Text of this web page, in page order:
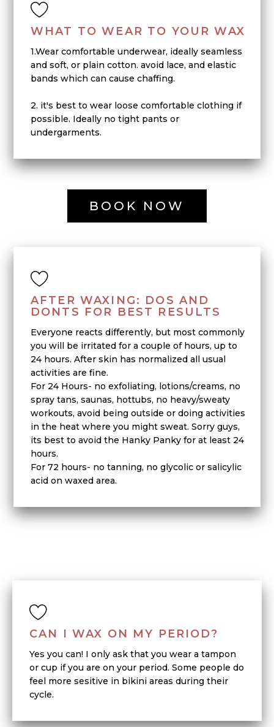
WHAT TO WEAR TO YOUR WAX
1.Wear comfortable underwear, ideally seamless
and soft, or plain cotton. avoid lace, and elastic
bands which can cause chaffing.
2. it's best to wear loose comfortable clothing if
possible. Ideally no tight pants or
undergarments.
BOOK NOW
AFTER WAXING: DOS AND
DONTS FOR BEST RESULTS
Everyone reacts differently, but most commonly
you will be irritated for a couple of hours, up to
24 hours. After skin has normalized all usual
activities are fine.
For 24 Hours- no exfoliating, lotions/creams, no
spray tans, saunas, hottubs, no heavy/sweaty
workouts, avoid being outside or doing activities
in the heat where you might sweat. Sorry guys,
its best to avoid the Hanky Panky for at least 24
hours.
For 72 hours- no tanning, no glycolic or salicylic
acid on waxed area.
CAN I WAX ON MY PERIOD?
Yes you can! I only ask that you wear a tampon
or cup if you are on your period. Some people do
feel more sesitive in bikini areas during their
cycle.